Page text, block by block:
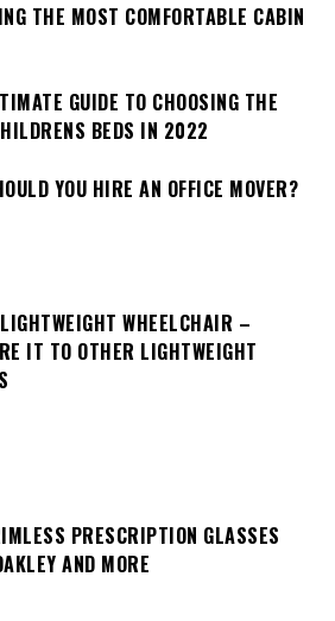
THE MOST COMFORTABLE CABIN
GUIDE TO CHOOSING THE
BEDS IN 2022
YOU HIRE AN OFFICE MOVER?
WHEELCHAIR –
IT TO OTHER LIGHTWEIGHT
PRESCRIPTION GLASSES
AND MORE